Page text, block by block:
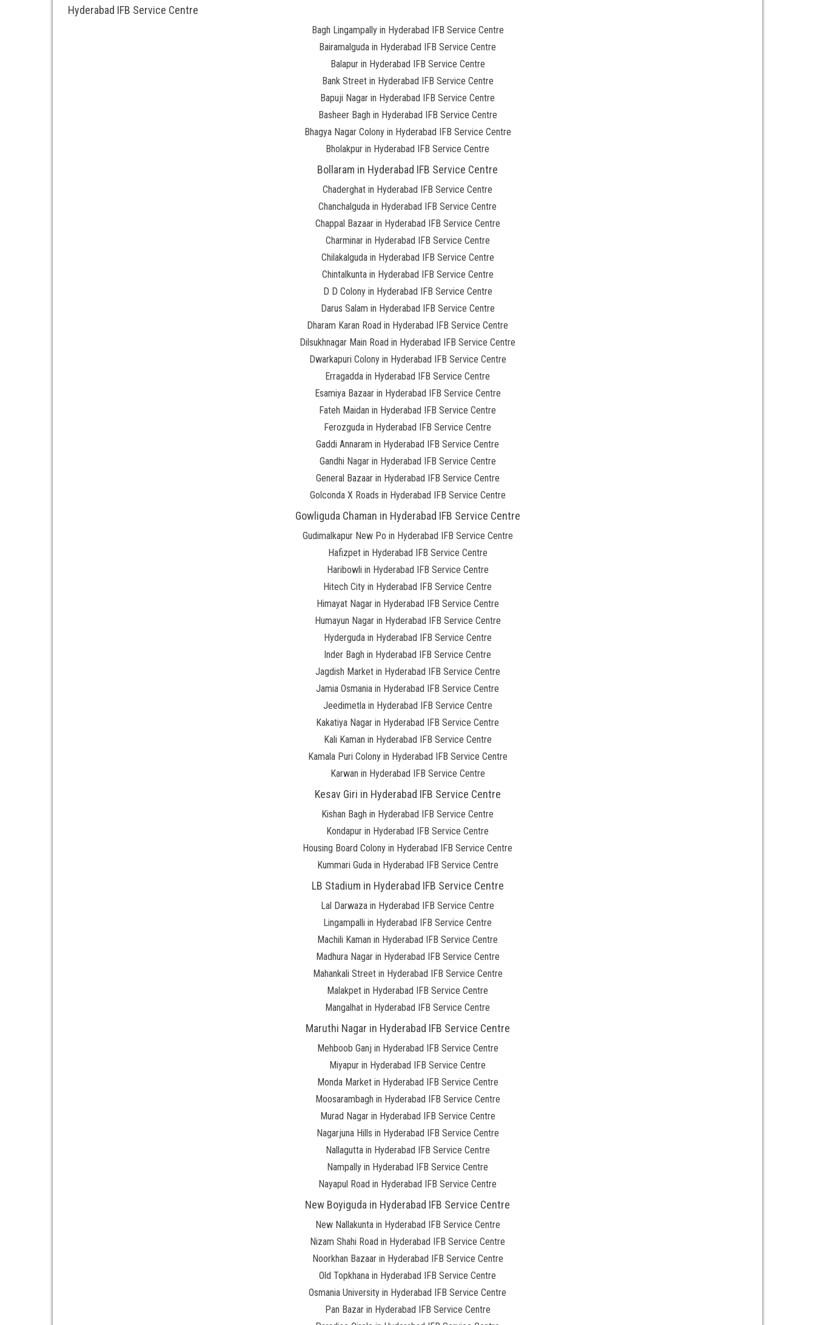
Hyderabad IFB Service Centre
Bagh Lingampally in Hyderabad IFB Service Centre
Bairamalguda in Hyderabad IFB Service Centre
Balapur in Hyderabad IFB Service Centre
Bank Street in Hyderabad IFB Service Centre
Bapuji Nagar in Hyderabad IFB Service Centre
Basheer Bagh in Hyderabad IFB Service Centre
Bhagya Nagar Colony in Hyderabad IFB Service Centre
Bholakpur in Hyderabad IFB Service Centre
Bollaram in Hyderabad IFB Service Centre
Chaderghat in Hyderabad IFB Service Centre
Chanchalguda in Hyderabad IFB Service Centre
Chappal Bazaar in Hyderabad IFB Service Centre
Charminar in Hyderabad IFB Service Centre
Chilakalguda in Hyderabad IFB Service Centre
Chintalkunta in Hyderabad IFB Service Centre
D D Colony in Hyderabad IFB Service Centre
Darus Salam in Hyderabad IFB Service Centre
Dharam Karan Road in Hyderabad IFB Service Centre
Dilsukhnagar Main Road in Hyderabad IFB Service Centre
Dwarkapuri Colony in Hyderabad IFB Service Centre
Erragadda in Hyderabad IFB Service Centre
Esamiya Bazaar in Hyderabad IFB Service Centre
Fateh Maidan in Hyderabad IFB Service Centre
Ferozguda in Hyderabad IFB Service Centre
Gaddi Annaram in Hyderabad IFB Service Centre
Gandhi Nagar in Hyderabad IFB Service Centre
General Bazaar in Hyderabad IFB Service Centre
Golconda X Roads in Hyderabad IFB Service Centre
Gowliguda Chaman in Hyderabad IFB Service Centre
Gudimalkapur New Po in Hyderabad IFB Service Centre
Hafizpet in Hyderabad IFB Service Centre
Haribowli in Hyderabad IFB Service Centre
Hitech City in Hyderabad IFB Service Centre
Himayat Nagar in Hyderabad IFB Service Centre
Humayun Nagar in Hyderabad IFB Service Centre
Hyderguda in Hyderabad IFB Service Centre
Inder Bagh in Hyderabad IFB Service Centre
Jagdish Market in Hyderabad IFB Service Centre
Jamia Osmania in Hyderabad IFB Service Centre
Jeedimetla in Hyderabad IFB Service Centre
Kakatiya Nagar in Hyderabad IFB Service Centre
Kali Kaman in Hyderabad IFB Service Centre
Kamala Puri Colony in Hyderabad IFB Service Centre
Karwan in Hyderabad IFB Service Centre
Kesav Giri in Hyderabad IFB Service Centre
Kishan Bagh in Hyderabad IFB Service Centre
Kondapur in Hyderabad IFB Service Centre
Housing Board Colony in Hyderabad IFB Service Centre
Kummari Guda in Hyderabad IFB Service Centre
LB Stadium in Hyderabad IFB Service Centre
Lal Darwaza in Hyderabad IFB Service Centre
Lingampalli in Hyderabad IFB Service Centre
Machili Kaman in Hyderabad IFB Service Centre
Madhura Nagar in Hyderabad IFB Service Centre
Mahankali Street in Hyderabad IFB Service Centre
Malakpet in Hyderabad IFB Service Centre
Mangalhat in Hyderabad IFB Service Centre
Maruthi Nagar in Hyderabad IFB Service Centre
Mehboob Ganj in Hyderabad IFB Service Centre
Miyapur in Hyderabad IFB Service Centre
Monda Market in Hyderabad IFB Service Centre
Moosarambagh in Hyderabad IFB Service Centre
Murad Nagar in Hyderabad IFB Service Centre
Nagarjuna Hills in Hyderabad IFB Service Centre
Nallagutta in Hyderabad IFB Service Centre
Nampally in Hyderabad IFB Service Centre
Nayapul Road in Hyderabad IFB Service Centre
New Boyiguda in Hyderabad IFB Service Centre
New Nallakunta in Hyderabad IFB Service Centre
Nizam Shahi Road in Hyderabad IFB Service Centre
Noorkhan Bazaar in Hyderabad IFB Service Centre
Old Topkhana in Hyderabad IFB Service Centre
Osmania University in Hyderabad IFB Service Centre
Pan Bazar in Hyderabad IFB Service Centre